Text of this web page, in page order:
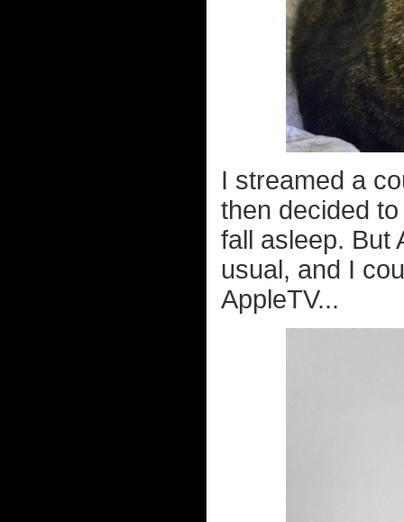
I streamed a
then decided
fall asleep. But
usual, and I
AppleTV...